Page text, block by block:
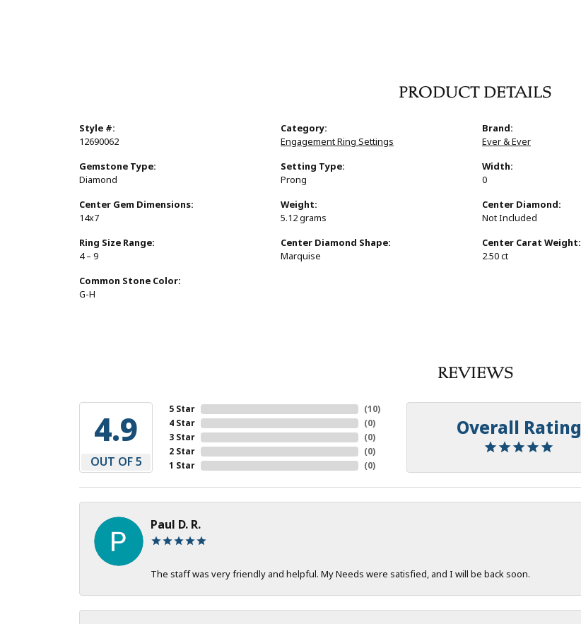
PRODUCT DETAILS
Style #:
12690062
Gemstone Type:
Diamond
Center Gem Dimensions:
14x7
Ring Size Range:
4 – 9
Common Stone Color:
G-H
Category:
Engagement Ring Settings
Setting Type:
Prong
Weight:
5.12 grams
Center Diamond Shape:
Marquise
Brand:
Ever & Ever
Width:
0
Center Diamond:
Not Included
Center Carat Weight:
2.50 ct
REVIEWS
4.9
OUT OF 5
5 Star
4 Star
3 Star
2 Star
1 Star
(10)
(0)
(0)
(0)
(0)
Overall Rating
Paul D. R.
The staff was very friendly and helpful. My Needs were satisfied, and I will be back soon.